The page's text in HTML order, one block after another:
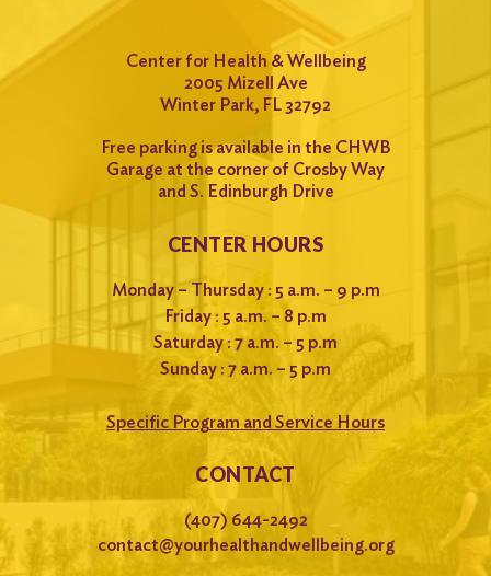
Center for Health & Wellbeing
2005 Mizell Ave
Winter Park, FL 32792
Free parking is available in the CHWB
Garage at the corner of Crosby Way
and S. Edinburgh Drive
CENTER HOURS
Monday – Thursday : 5 a.m. – 9 p.m
Friday : 5 a.m. – 8 p.m
Saturday : 7 a.m. – 5 p.m
Sunday : 7 a.m. – 5 p.m
Specific Program and Service Hours
CONTACT
(407) 644-2492
contact@yourhealthandwellbeing.org